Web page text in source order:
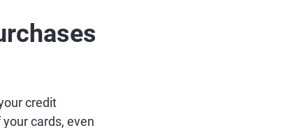
credit
cards, even